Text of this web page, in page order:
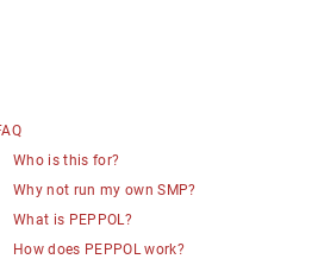
Who is this for?
Why not run my own SMP?
What is PEPPOL?
How does PEPPOL work?